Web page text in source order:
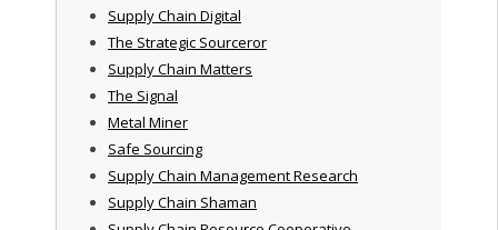
Supply Chain Digital
The Strategic Sourceror
Supply Chain Matters
The Signal
Metal Miner
Safe Sourcing
Supply Chain Management Research
Supply Chain Shaman